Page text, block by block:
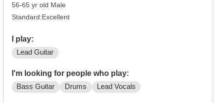
56-65 yr old Male
Standard:Excellent
I play:
Lead Guitar
I'm looking for people who play:
Bass Guitar Drums Lead Vocals